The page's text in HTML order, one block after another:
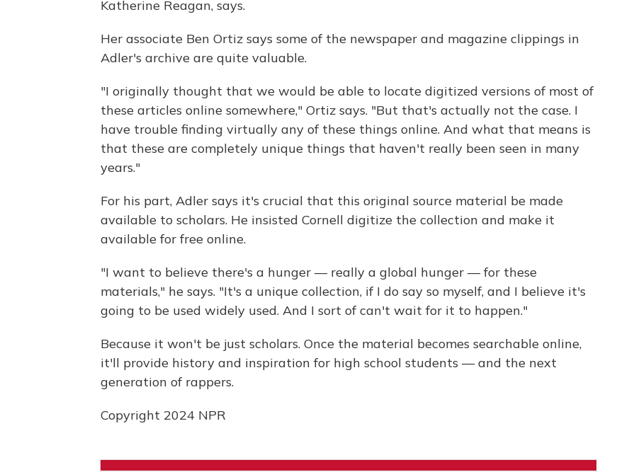
Katherine Reagan, says.
Her associate Ben Ortiz says some of the newspaper and magazine clippings in
Adler's archive are quite valuable.
"I originally thought that we would be able to locate digitized versions of most of
these articles online somewhere," Ortiz says. "But that's actually not the case. I
have trouble finding virtually any of these things online. And what that means is
that these are completely unique things that haven't really been seen in many
years."
For his part, Adler says it's crucial that this original source material be made
available to scholars. He insisted Cornell digitize the collection and make it
available for free online.
"I want to believe there's a hunger — really a global hunger — for these
materials," he says. "It's a unique collection, if I do say so myself, and I believe it's
going to be used widely used. And I sort of can't wait for it to happen."
Because it won't be just scholars. Once the material becomes searchable online,
it'll provide history and inspiration for high school students — and the next
generation of rappers.
Copyright 2024 NPR